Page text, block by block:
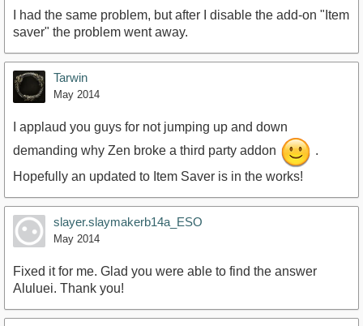
I had the same problem, but after I disable the add-on "Item
saver" the problem went away.
Tarwin
May 2014
I applaud you guys for not jumping up and down
demanding why Zen broke a third party addon
.
Hopefully an updated to Item Saver is in the works!
slayer.slaymakerb14a_ESO
May 2014
Fixed it for me. Glad you were able to find the answer
Aluluei. Thank you!